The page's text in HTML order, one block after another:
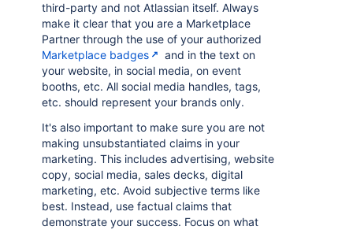
third-party and not Atlassian itself. Always
make it clear that you are a Marketplace
Partner through the use of your authorized
Marketplace badges
and in the text on
your website, in social media, on event
booths, etc. All social media handles, tags,
etc. should represent your brands only.
It's also important to make sure you are not
making unsubstantiated claims in your
marketing. This includes advertising, website
copy, social media, sales decks, digital
marketing, etc. Avoid subjective terms like
best. Instead, use factual claims that
demonstrate your success. Focus on what